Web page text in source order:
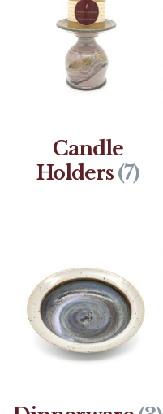
Candle
Holders (7)